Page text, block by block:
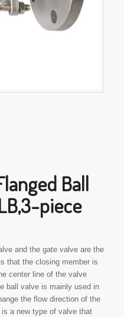
Ball
piece
and the gate valve are the
that the closing member is
center line of the valve
ball valve is mainly used in
the flow direction of the
a new type of valve that